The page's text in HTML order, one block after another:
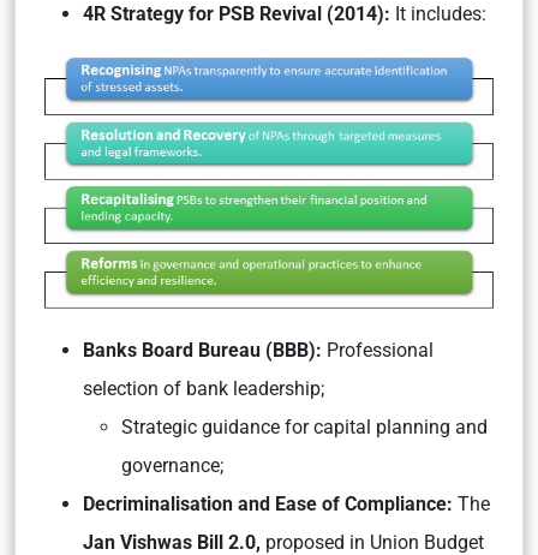
4R Strategy for PSB Revival (2014): It includes:
Banks Board Bureau (BBB): Professional
selection of bank leadership;
Strategic guidance for capital planning and
governance;
Decriminalisation and Ease of Compliance: The
Jan Vishwas Bill 2.0, proposed in Union Budget